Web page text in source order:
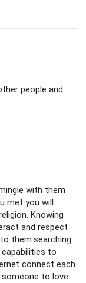
people and
with them
met you will
Knowing
and respect
them.searching
capabilities to
connect each
to love